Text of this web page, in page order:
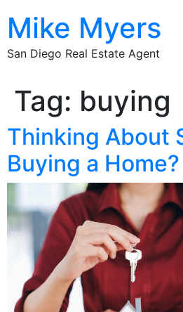
Mike Myers
San Diego Real Estate Agent
Tag: buying
Thinking About
Buying a Home?